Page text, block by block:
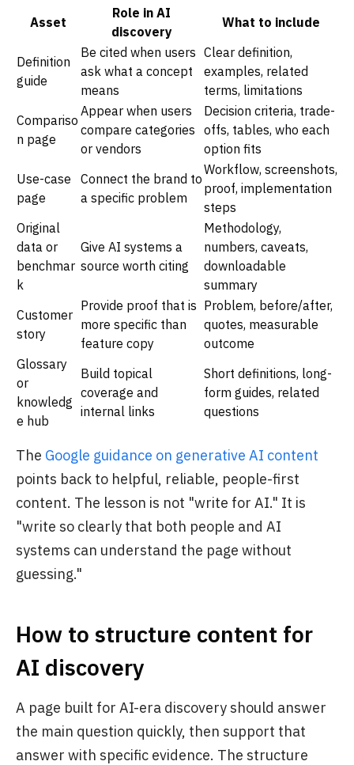
Asset
Role in AI
discovery
What to include
Definition
guide
Be cited when users
ask what a concept
means
Clear definition,
examples, related
terms, limitations
Compariso
n page
Appear when users
compare categories
or vendors
Decision criteria, trade-
offs, tables, who each
option fits
Use-case
page
Connect the brand to
a specific problem
Workflow, screenshots,
proof, implementation
steps
Original
data or
benchmar
k
Give AI systems a
source worth citing
Methodology,
numbers, caveats,
downloadable
summary
Customer
story
Provide proof that is
more specific than
feature copy
Problem, before/after,
quotes, measurable
outcome
Glossary
or
knowledg
e hub
Build topical
coverage and
internal links
Short definitions, long-
form guides, related
questions
The Google guidance on generative AI content
points back to helpful, reliable, people-first
content. The lesson is not "write for AI." It is
"write so clearly that both people and AI
systems can understand the page without
guessing."
How to structure content for
AI discovery
A page built for AI-era discovery should answer
the main question quickly, then support that
answer with specific evidence. The structure